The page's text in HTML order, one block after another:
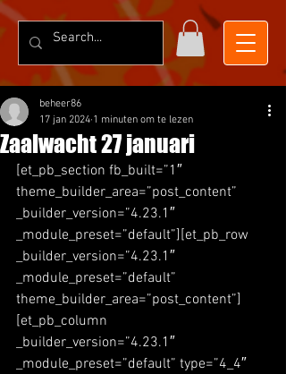
Zaalwacht 27 januari
beheer86
17 jan 2024 1 minuten om te lezen
[et_pb_section fb_built=”1″
theme_builder_area=”post_content”
_builder_version=”4.23.1″
_module_preset=”default”][et_pb_row
_builder_version=”4.23.1″
_module_preset=”default”
theme_builder_area=”post_content”]
[et_pb_column
_builder_version=”4.23.1″
_module_preset=”default” type=”4_4″